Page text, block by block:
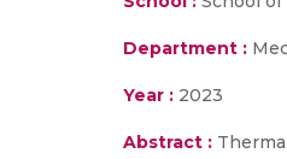
Department :
Year : 2023
Abstract :